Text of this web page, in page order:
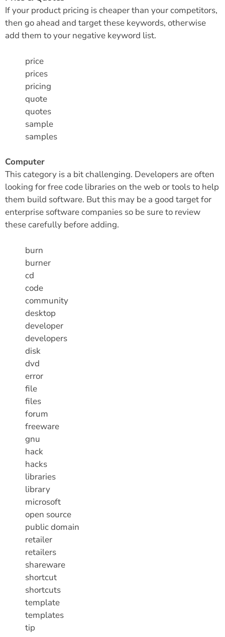
If your product pricing is cheaper than your competitors,
then go ahead and target these keywords, otherwise
add them to your negative keyword list.
price
prices
pricing
quote
quotes
sample
samples
Computer
This category is a bit challenging. Developers are often
looking for free code libraries on the web or tools to help
them build software. But this may be a good target for
enterprise software companies so be sure to review
these carefully before adding.
burn
burner
cd
code
community
desktop
developer
developers
disk
dvd
error
file
files
forum
freeware
gnu
hack
hacks
libraries
library
microsoft
open source
public domain
retailer
retailers
shareware
shortcut
shortcuts
template
templates
tip